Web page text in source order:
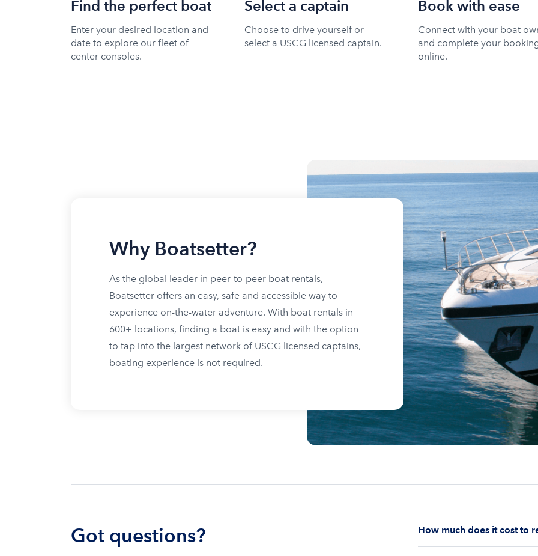
Find the perfect boat
Enter your desired location and
date to explore our fleet of
center consoles.
Select a captain
Choose to drive yourself or
select a USCG licensed captain.
Book with ease
Connect with your boat
and complete your
online.
Why Boatsetter?
As the global leader in peer-to-peer boat rentals,
Boatsetter offers an easy, safe and accessible way to
experience on-the-water adventure. With boat rentals in
600+ locations, finding a boat is easy and with the option
to tap into the largest network of USCG licensed captains,
boating experience is not required.
Got questions?
How much does it cost to